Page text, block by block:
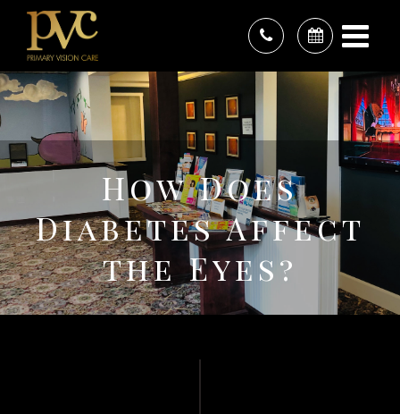
How Does
Diabetes Affect
the Eyes?